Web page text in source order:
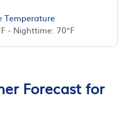
Temperature
- Nighttime: 70°F
Forecast for